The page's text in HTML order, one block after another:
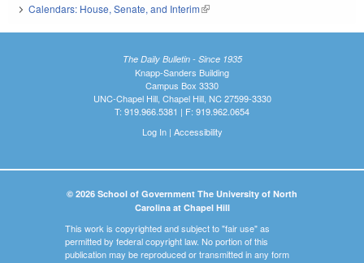
Calendars: House, Senate, and Interim(link is external)
The Daily Bulletin - Since 1935
Knapp-Sanders Building
Campus Box 3330
UNC-Chapel Hill, Chapel Hill, NC 27599-3330
T: 919.966.5381 | F: 919.962.0654
Log In| Accessibility
© 2026 School of Government The University of North
Carolina at Chapel Hill
This work is copyrighted and subject to "fair use" as
permitted by federal copyright law. No portion of this
publication may be reproduced or transmitted in any form